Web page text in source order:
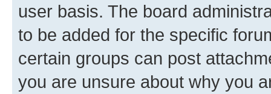
user basis. The board
to be added for the specific
certain groups can post
you are unsure about why you